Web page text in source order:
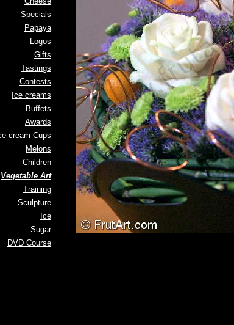
Specials
Papaya
Logos
Gifts
Tastings
Contests
Ice creams
Buffets
Awards
cream Cups
Melons
Children
Vegetable Art
Training
Sculpture
Ice
Sugar
DVD Course